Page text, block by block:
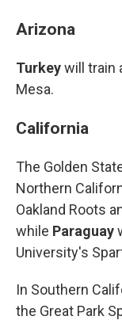
Arizona
Turkeywill train
Mesa.
California
The Golden
Northern
Oakland Roots
while Paraguay
University's
In Southern
the Great Park